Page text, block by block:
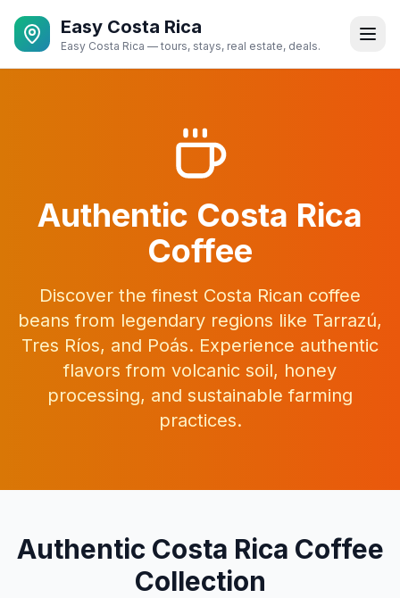
Easy Costa Rica
Easy Costa Rica — tours, stays, real estate, deals.
Authentic Costa Rica
Coffee
Discover the finest Costa Rican coffee
beans from legendary regions like Tarrazú,
Tres Ríos, and Poás. Experience authentic
flavors from volcanic soil, honey
processing, and sustainable farming
practices.
Authentic Costa Rica Coffee
Collection